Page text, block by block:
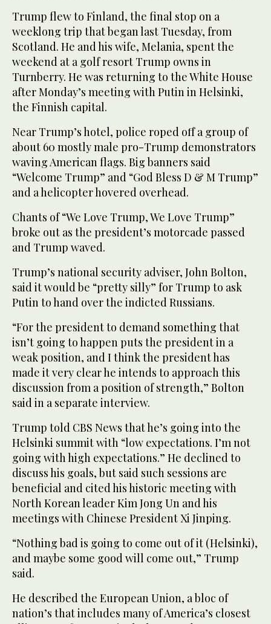
Trump flew to Finland, the final stop on a
weeklong trip that began last Tuesday, from
Scotland. He and his wife, Melania, spent the
weekend at a golf resort Trump owns in
Turnberry. He was returning to the White House
after Monday’s meeting with Putin in Helsinki,
the Finnish capital.
Near Trump’s hotel, police roped off a group of
about 60 mostly male pro-Trump demonstrators
waving American flags. Big banners said
“Welcome Trump” and “God Bless D & M Trump”
and a helicopter hovered overhead.
Chants of “We Love Trump, We Love Trump”
broke out as the president’s motorcade passed
and Trump waved.
Trump’s national security adviser, John Bolton,
said it would be “pretty silly” for Trump to ask
Putin to hand over the indicted Russians.
“For the president to demand something that
isn’t going to happen puts the president in a
weak position, and I think the president has
made it very clear he intends to approach this
discussion from a position of strength,” Bolton
said in a separate interview.
Trump told CBS News that he’s going into the
Helsinki summit with “low expectations. I’m not
going with high expectations.” He declined to
discuss his goals, but said such sessions are
beneficial and cited his historic meeting with
North Korean leader Kim Jong Un and his
meetings with Chinese President Xi Jinping.
“Nothing bad is going to come out of it (Helsinki),
and maybe some good will come out,” Trump
said.
He described the European Union, a bloc of
nation’s that includes many of America’s closest